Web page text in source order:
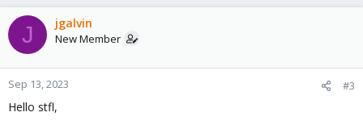
a
c
t
o
n
:
J jgalvin
New Member
Sep 13, 2023 #3
Hello stfl,